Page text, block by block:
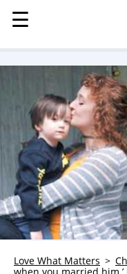
MENU
STORIES
LOVE
FAMILY
CHILDREN
HEALTH & WELLNESS
TRAUMA HEALING
GRIEF
☰
☰
Love What Matters